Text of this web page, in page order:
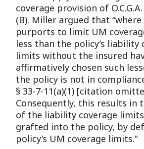
coverage provision of O.C.G.A.
(B). Miller argued that
purports to limit UM
less than the policy’s liability
limits without the insured
affirmatively chosen such
the policy is not in
§ 33-7-11(a)(1) [citation
Consequently, this results in
of the liability coverage
grafted into the policy, by
policy’s UM coverage limits.”